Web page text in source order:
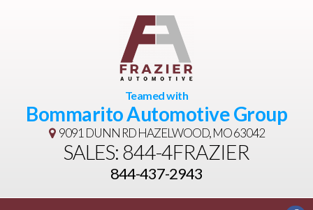
Teamed with
Bommarito Automotive Group
9091 DUNN RDHAZELWOOD, MO 63042
SALES: 844-4FRAZIER
844-437-2943